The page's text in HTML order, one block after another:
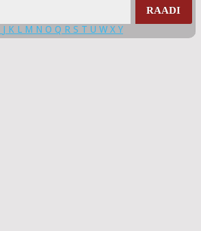
RAADI
J K L M N O Q R S T U W X Y